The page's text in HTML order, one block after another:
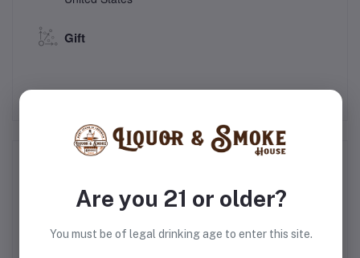
Gift
Are you 21 or older?
You must be of legal drinking age to enter this site.